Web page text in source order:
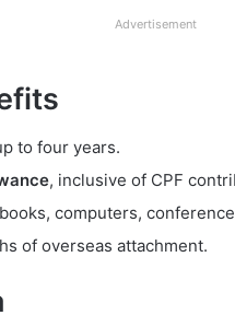
Advertisement
to four years.
, inclusive of CPF
computers,
of overseas attachment.